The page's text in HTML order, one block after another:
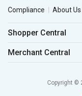
Compliance
About Us
Shopper Central
Merchant Central
Copyright ©